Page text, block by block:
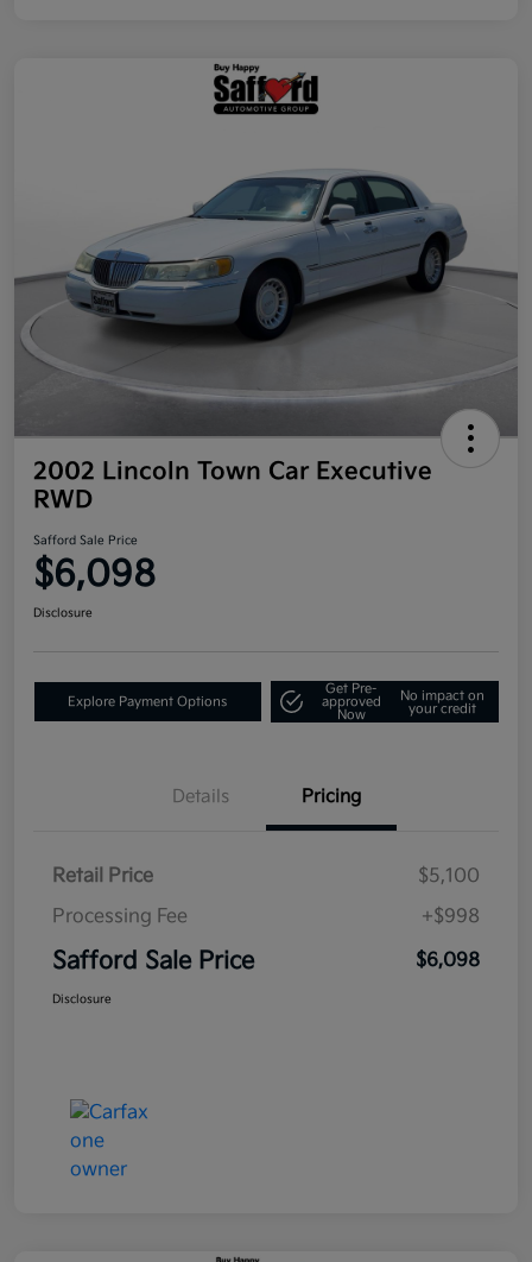
2002 Lincoln Town Car Executive
RWD
Safford Sale Price
$6,098
Disclosure
Explore Payment Options
Get Pre-
approved
Now
No impact on
your credit
Details Pricing
Retail Price
$5,100
Processing Fee
+$998
Safford Sale Price $6,098
Disclosure